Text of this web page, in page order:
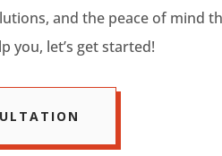
and the peace of mind
you, let’s get started!